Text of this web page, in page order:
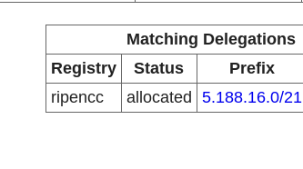
Matching Delegations
Registry
Status Prefix
ripencc
allocated 5.188.16.0/21